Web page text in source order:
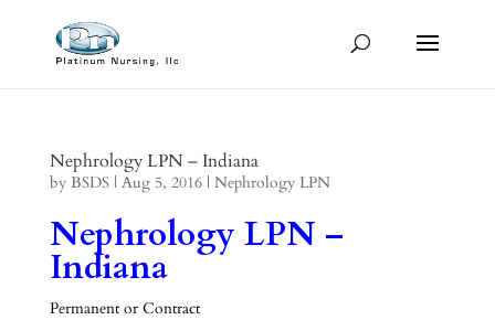
Nephrology LPN – Indiana
by BSDS| Aug 5, 2016| Nephrology LPN
Nephrology LPN –
Indiana
Permanent or Contract